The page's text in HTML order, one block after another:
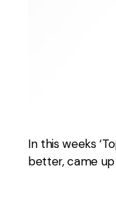
In this weeks
better, came up